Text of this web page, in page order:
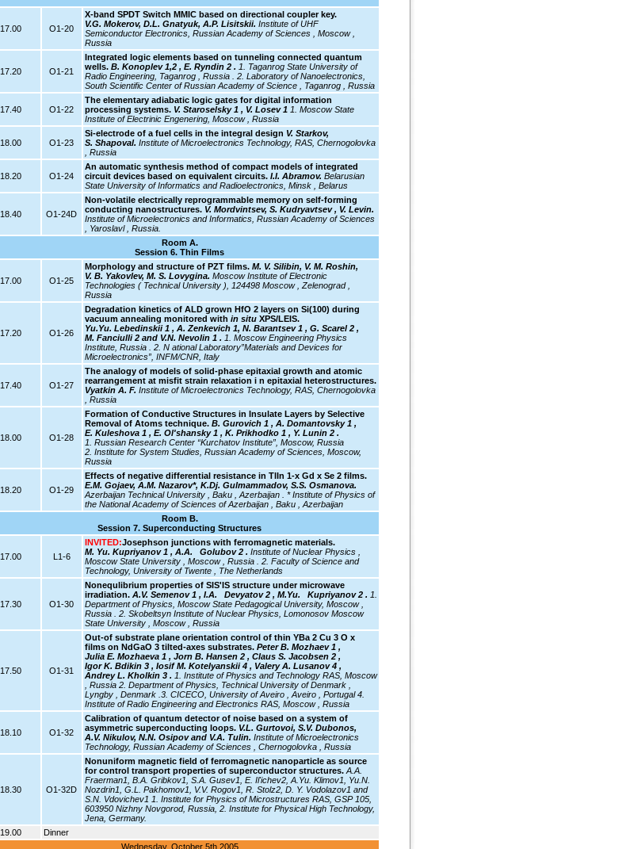
17.00 O1-20
X-band SPDT Switch MMIC based on directional coupler key.
V.G. Mokerov, D.L. Gnatyuk, A.P. Lisitskii. Institute of UHF
Semiconductor Electronics, Russian Academy of Sciences , Moscow ,
Russia
17.20 O1-21
Integrated logic elements based on tunneling connected quantum
wells. B. Konoplev 1,2 , E. Ryndin 2 . 1. Taganrog State University of
Radio Engineering, Taganrog , Russia . 2. Laboratory of Nanoelectronics,
South Scientific Center of Russian Academy of Science , Taganrog , Russia
17.40 O1-22
The elementary adiabatic logic gates for digital information
processing systems. V. Staroselsky 1 , V. Losev 1 1. Moscow State
Institute of Electrinic Engenering, Moscow , Russia
18.00 O1-23
Si-electrode of a fuel cells in the integral design V. Starkov,
S. Shapoval. Institute of Microelectronics Technology, RAS, Chernogolovka
, Russia
18.20 O1-24
An automatic synthesis method of compact models of integrated
circuit devices based on equivalent circuits. I.I. Abramov. Belarusian
State University of Informatics and Radioelectronics, Minsk , Belarus
18.40 O1-24D
Non-volatile electrically reprogrammable memory on self-forming
conducting nanostructures. V. Mordvintsev, S. Kudryavtsev , V. Levin.
Institute of Microelectronics and Informatics, Russian Academy of Sciences
, Yaroslavl , Russia.
Room A.
Session 6. Thin Films
17.00 O1-25
Morphology and structure of PZT films. M. V. Silibin, V. M. Roshin,
V. B. Yakovlev, M. S. Lovygina. Moscow Institute of Electronic
Technologies ( Technical University ), 124498 Moscow , Zelenograd ,
Russia
17.20 O1-26
Degradation kinetics of ALD grown HfO 2 layers on Si(100) during
vacuum annealing monitored with in situ XPS/LEIS.
Yu.Yu. Lebedinskii 1 , A. Zenkevich 1, N. Barantsev 1 , G. Scarel 2 ,
M. Fanciulli 2 and V.N. Nevolin 1 . 1. Moscow Engineering Physics
Institute, Russia . 2. N ational Laboratory”Materials and Devices for
Microelectronics”, INFM/CNR, Italy
17.40 O1-27
The analogy of models of solid-phase epitaxial growth and atomic
rearrangement at misfit strain relaxation i n epitaxial heterostructures.
Vyatkin A. F. Institute of Microelectronics Technology, RAS, Chernogolovka
, Russia
18.00 O1-28
Formation of Conductive Structures in Insulate Layers by Selective
Removal of Atoms technique. B. Gurovich 1 , A. Domantovsky 1 ,
E. Kuleshova 1 , E. Ol'shansky 1 , K. Prikhodko 1 , Y. Lunin 2 .
1. Russian Research Center “Kurchatov Institute”, Moscow, Russia
2. Institute for System Studies, Russian Academy of Sciences, Moscow,
Russia
18.20 O1-29
Effects of negative differential resistance in TlIn 1-x Gd x Se 2 films.
E.M. Gojaev, A.M. Nazarov*, K.Dj. Gulmammadov, S.S. Osmanova.
Azerbaijan Technical University , Baku , Azerbaijan . * Institute of Physics of
the National Academy of Sciences of Azerbaijan , Baku , Azerbaijan
Room B.
Session 7. Superconducting Structures
17.00 L1-6
INVITED:Josephson junctions with ferromagnetic materials.
M. Yu. Kupriyanov 1 , A.A. Golubov 2 . Institute of Nuclear Physics ,
Moscow State University , Moscow , Russia . 2. Faculty of Science and
Technology, University of Twente , The Netherlands
17.30 O1-30
Nonequlibrium properties of SIS'IS structure under microwave
irradiation. A.V. Semenov 1 , I.A. Devyatov 2 , M.Yu. Kupriyanov 2 . 1.
Department of Physics, Moscow State Pedagogical University, Moscow ,
Russia . 2. Skobeltsyn Institute of Nuclear Physics, Lomonosov Moscow
State University , Moscow , Russia
17.50 O1-31
Out-of substrate plane orientation control of thin YBa 2 Cu 3 O x
films on NdGaO 3 tilted-axes substrates. Peter B. Mozhaev 1 ,
Julia E. Mozhaeva 1 , Jorn B. Hansen 2 , Claus S. Jacobsen 2 ,
Igor K. Bdikin 3 , Iosif M. Kotelyanskii 4 , Valery A. Lusanov 4 ,
Andrey L. Kholkin 3 . 1. Institute of Physics and Technology RAS, Moscow
, Russia 2. Department of Physics, Technical University of Denmark ,
Lyngby , Denmark .3. CICECO, University of Aveiro , Aveiro , Portugal 4.
Institute of Radio Engineering and Electronics RAS, Moscow , Russia
18.10 O1-32
Calibration of quantum detector of noise based on a system of
asymmetric superconducting loops. V.L. Gurtovoi, S.V. Dubonos,
A.V. Nikulov, N.N. Osipov and V.A. Tulin. Institute of Microelectronics
Technology, Russian Academy of Sciences , Chernogolovka , Russia
18.30 O1-32D
Nonuniform magnetic field of ferromagnetic nanoparticle as source
for control transport properties of superconductor structures. A.A.
Fraerman1, B.A. Gribkov1, S.A. Gusev1, E. Il'ichev2, A.Yu. Klimov1, Yu.N.
Nozdrin1, G.L. Pakhomov1, V.V. Rogov1, R. Stolz2, D. Y. Vodolazov1 and
S.N. Vdovichev1 1. Institute for Physics of Microstructures RAS, GSP 105,
603950 Nizhny Novgorod, Russia, 2. Institute for Physical High Technology,
Jena, Germany.
19.00
Dinner
Wednesday, October 5th 2005